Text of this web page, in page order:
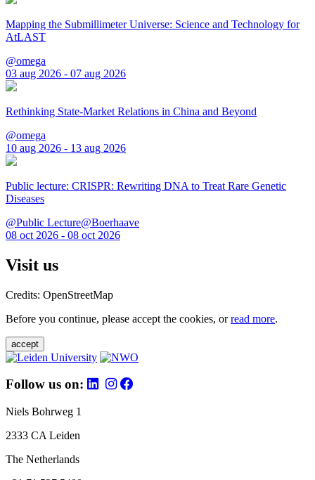
Mapping the Submillimeter Universe: Science and Technology for
AtLAST
@omega
03 aug 2026 - 07 aug 2026
Rethinking State-Market Relations in China and Beyond
@omega
10 aug 2026 - 13 aug 2026
Public lecture: CRISPR: Rewriting DNA to Treat Rare Genetic
Diseases
@Public Lecture@Boerhaave
08 oct 2026 - 08 oct 2026
Visit us
Credits: OpenStreetMap
Before you continue, please accept the cookies, orread more.
accept
Follow us on:
Niels Bohrweg 1
2333 CA Leiden
The Netherlands